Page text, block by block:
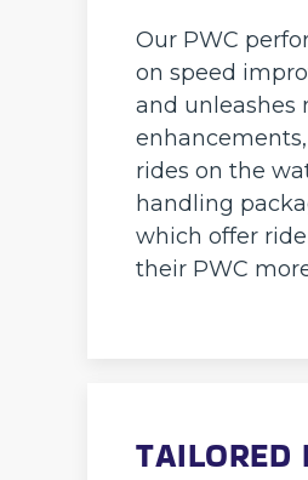
Our PWC
on speed
and unleashes
rides on the
handling
which offer
their PWC
TAILORED